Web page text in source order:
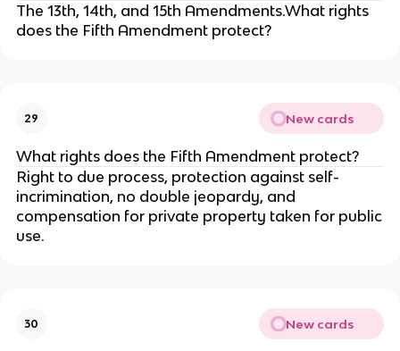
The 13th, 14th, and 15th Amendments.What rights
does the Fifth Amendment protect?
29 New cards
What rights does the Fifth Amendment protect?
Right to due process, protection against self-
incrimination, no double jeopardy, and
compensation for private property taken for public
use.
30 New cards